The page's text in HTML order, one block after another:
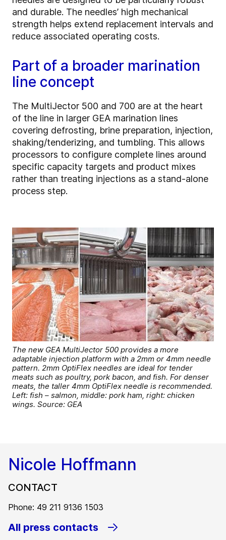
and durable. The needles’ high mechanical
strength helps extend replacement intervals and
reduce associated operating costs.
Part of a broader marination
line concept
The MultiJector 500 and 700 are at the heart
of the line in larger GEA marination lines
covering defrosting, brine preparation, injection,
shaking/tenderizing, and tumbling. This allows
processors to configure complete lines around
specific capacity targets and product mixes
rather than treating injections as a stand-alone
process step.
The new GEA MultiJector 500 provides a more
adaptable injection platform with a 2mm or 4mm needle
pattern. 2mm OptiFlex needles are ideal for tender
meats such as poultry, pork bacon, and fish. For denser
meats, the taller 4mm OptiFlex needle is recommended.
Left: fish – salmon, middle: pork ham, right: chicken
wings. Source: GEA
Nicole Hoffmann
CONTACT
Phone: 49 211 9136 1503
All press contacts